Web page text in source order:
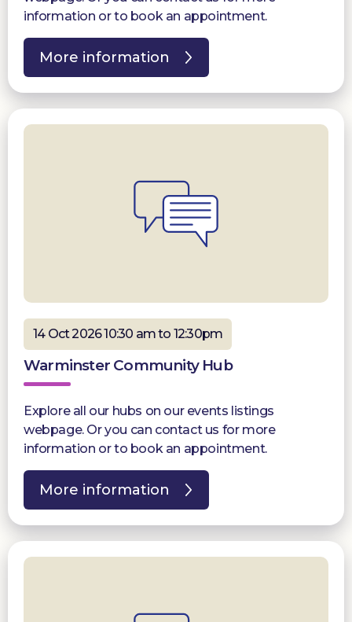
information or to book an appointment.
More information
14 Oct 2026 10:30 am to 12:30pm
Warminster Community Hub
Explore all our hubs on our events listings
webpage. Or you can contact us for more
information or to book an appointment.
More information